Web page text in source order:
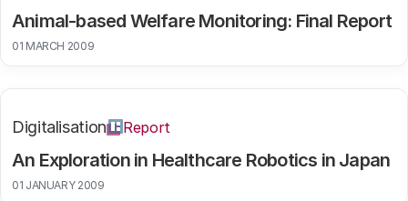
Animal-based Welfare Monitoring: Final Report
01 MARCH 2009
An Exploration in Healthcare Robotics in Japan
Digitalisation Report
01 JANUARY 2009